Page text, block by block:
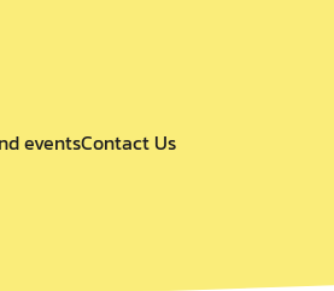
eventsContact Us